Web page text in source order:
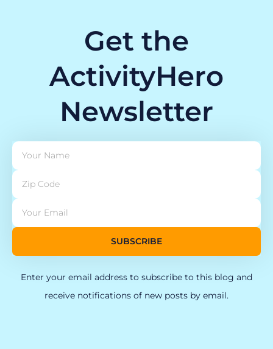
Get the
ActivityHero
Newsletter
SUBSCRIBE
Enter your email address to subscribe to this blog and
receive notifications of new posts by email.